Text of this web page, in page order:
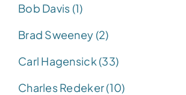
Bob Davis (1)
Brad Sweeney (2)
Carl Hagensick (33)
Charles Redeker (10)